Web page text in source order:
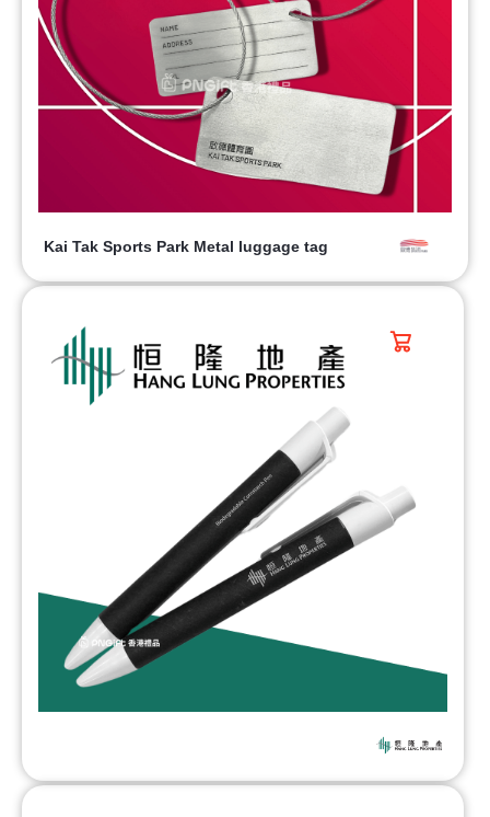
Kai Tak Sports Park Metal luggage tag